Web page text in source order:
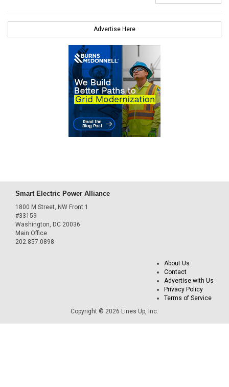
Advertise Here
Smart Electric Power Alliance
1800 M Street, NW Front 1
#33159
Washington, DC 20036
Main Office
202.857.0898
About Us
Contact
Advertise with Us
Privacy Policy
Terms of Service
Copyright © 2026 Lines Up, Inc.